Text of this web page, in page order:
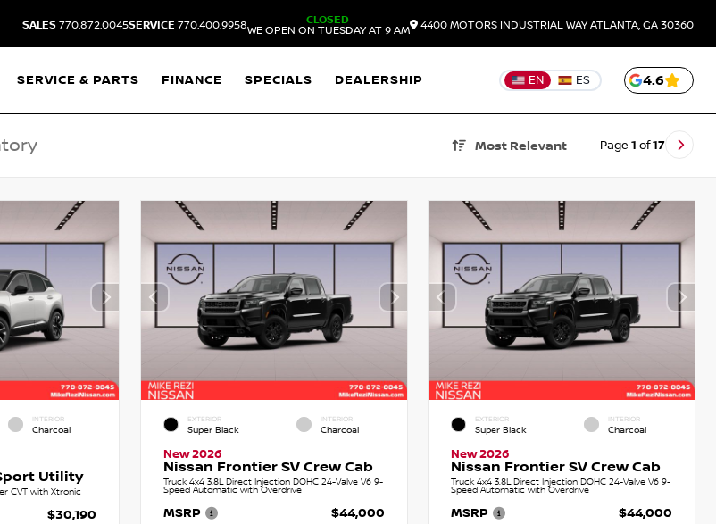
SALES 770.872.0045SERVICE 770.400.9958
CLOSED
WE OPEN ON TUESDAY AT 9 AM
4400 MOTORS INDUSTRIAL WAYATLANTA, GA 30360
SERVICE & PARTS FINANCE SPECIALS DEALERSHIP EN ES 4.6
Most Relevant Page 1 of17
INTERIOR
Charcoal
Utility
CVT with Xtronic
$30,190
EXTERIOR
Super Black
INTERIOR
Charcoal
New 2026
Nissan Frontier SV Crew Cab
Truck 4x4 3.8L Direct Injection DOHC 24-Valve V6 9-
Speed Automatic with Overdrive
MSRP
$44,000
EXTERIOR
Super Black
INTERIOR
Charcoal
New 2026
Nissan Frontier SV Crew Cab
Truck 4x4 3.8L Direct Injection DOHC 24-Valve V6 9-
Speed Automatic with Overdrive
MSRP
$44,000